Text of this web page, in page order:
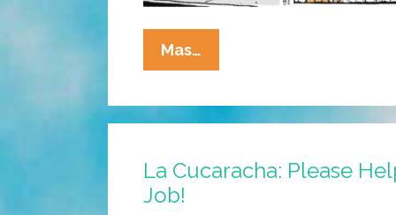
Mas…
Cucaracha:
May
From
La Cucaracha: Please
Job!